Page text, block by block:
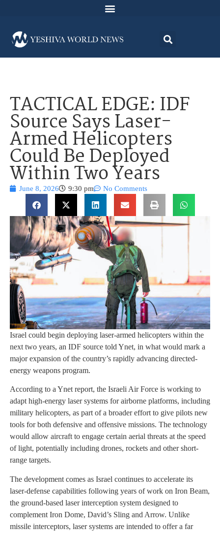
TACTICAL EDGE: IDF
Source Says Laser-
Armed Helicopters
Could Be Deployed
Within Two Years
June 8, 2026 9:30 pm No Comments
Israel could begin deploying laser-armed helicopters within the
next two years, an IDF source told Ynet, in what would mark a
major expansion of the country’s rapidly advancing directed-
energy weapons program.
According to a Ynet report, the Israeli Air Force is working to
adapt high-energy laser systems for airborne platforms, including
military helicopters, as part of a broader effort to give pilots new
tools for both defensive and offensive missions. The technology
would allow aircraft to engage certain aerial threats at the speed
of light, potentially including drones, rockets and other short-
range targets.
The development comes as Israel continues to accelerate its
laser-defense capabilities following years of work on Iron Beam,
the ground-based laser interception system designed to
complement Iron Dome, David’s Sling and Arrow. Unlike
missile interceptors, laser systems are intended to offer a far